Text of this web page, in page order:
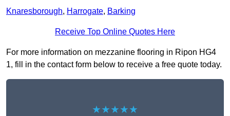
Knaresborough, Harrogate, Barking
Receive Top Online Quotes Here
For more information on mezzanine flooring in Ripon HG4
1, fill in the contact form below to receive a free quote today.
★★★★★